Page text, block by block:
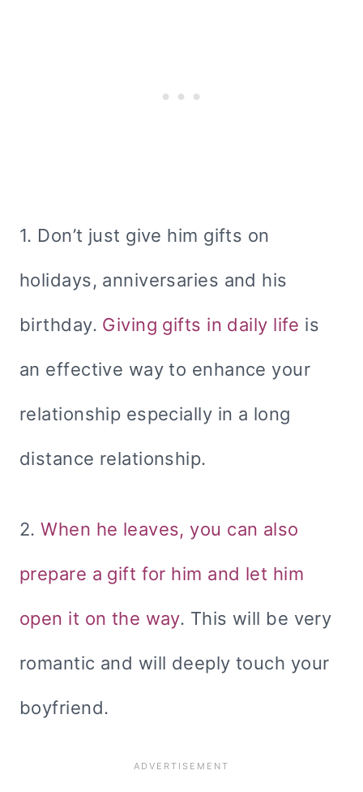
1. Don’t just give him gifts on
holidays, anniversaries and his
birthday. Giving gifts in daily life is
an effective way to enhance your
relationship especially in a long
distance relationship.
2.When he leaves, you can also
prepare a gift for him and let him
open it on the way. This will be very
romantic and will deeply touch your
boyfriend.